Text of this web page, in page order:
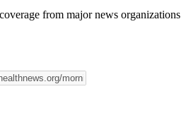
from major news organizations